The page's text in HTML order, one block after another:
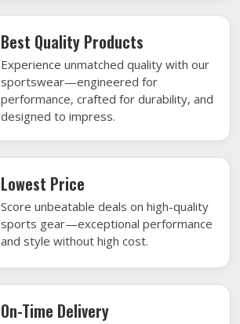
Best Quality Products
Experience unmatched quality with our
sportswear—engineered for
performance, crafted for durability, and
designed to impress.
Lowest Price
Score unbeatable deals on high-quality
sports gear—exceptional performance
and style without high cost.
On-Time Delivery